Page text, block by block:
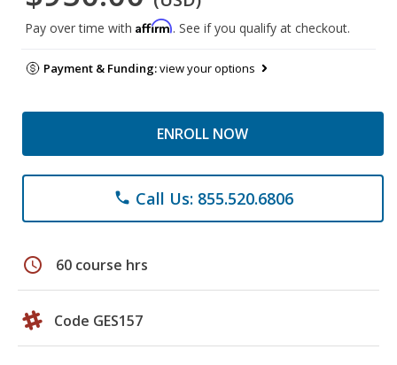
Pay over time with Affirm. See if you qualify at checkout.
Payment & Funding:view your options
ENROLL NOW
phone Call Us: 855.520.6806
schedule 60 course hrs
Code GES157